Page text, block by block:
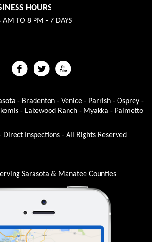
HOURS
AM TO 8 PM - 7 DAYS
- Bradenton - Venice - Parrish - Osprey -
- Lakewood Ranch - Myakka - Palmetto
Inspections - All Rights Reserved
Sarasota & Manatee Counties